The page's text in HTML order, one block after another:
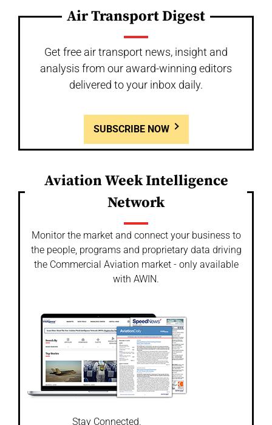
Air Transport Digest
Get free air transport news, insight and
analysis from our award-winning editors
delivered to your inbox daily.
SUBSCRIBE NOW
Aviation Week Intelligence
Network
Monitor the market and connect your business to
the people, programs and proprietary data driving
the Commercial Aviation market - only available
with AWIN.
Stay Connected.